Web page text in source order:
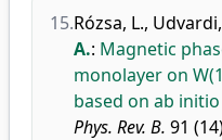
15.Rózsa, L.,
A.: Magnetic
monolayer on
based on ab
Phys. Rev. B. 91